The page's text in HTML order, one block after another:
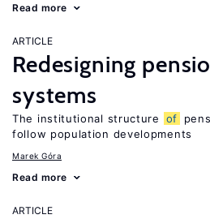
Read more
ARTICLE
Redesigning
systems
The institutional structure of
follow population developments
Marek Góra
Read more
ARTICLE